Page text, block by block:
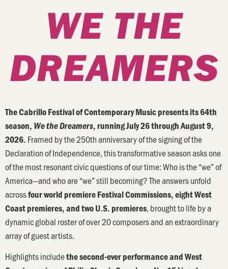
WE THE
DREAMERS
The Cabrillo Festival of Contemporary Music presents its 64th
season, We the Dreamers, running July 26 through August 9,
2026. Framed by the 250th anniversary of the signing of the
Declaration of Independence, this transformative season asks one
of the most resonant civic questions of our time: Who is the “we” of
America—and who are “we” still becoming? The answers unfold
acrossfour world premiere Festival Commissions, eight West
Coast premieres, and two U.S. premieres, brought to life by a
dynamic global roster of over 20 composers and an extraordinary
array of guest artists.
Highlights includethe second-ever performance and West